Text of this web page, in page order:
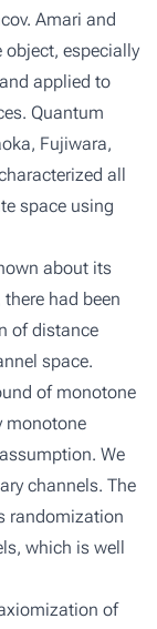
Amari and
object, especially
applied to
Quantum
Fujiwara,
all
space using
about its
had been
of distance
space.
of monotone
monotone
We
channels. The
randomization
which is well
of